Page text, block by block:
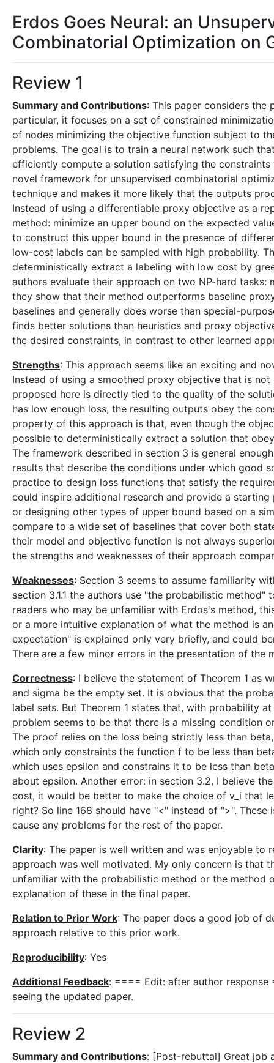
Erdos Goes Neural: an
Combinatorial Optimization on
Review 1
Summary and Contributions: This paper considers
particular, it focuses on a set of constrained
of nodes minimizing the objective function subject to
problems. The goal is to train a neural network such
efficiently compute a solution satisfying the
novel framework for unsupervised combinatorial
technique and makes it more likely that the outputs
Instead of using a differentiable proxy objective as a
method: minimize an upper bound on the expected
to construct this upper bound in the presence of
low-cost labels can be sampled with high probability.
deterministically extract a labeling with low cost by
authors evaluate their approach on two NP-hard tasks:
they show that their method outperforms baseline
baselines and generally does worse than special-
finds better solutions than heuristics and proxy
the desired constraints, in contrast to other learned
Strengths: This approach seems like an exciting and
Instead of using a smoothed proxy objective that is
proposed here is directly tied to the quality of the
has low enough loss, the resulting outputs obey the
property of this approach is that, even though the
possible to deterministically extract a solution that
The framework described in section 3 is general
results that describe the conditions under which good
practice to design loss functions that satisfy the
could inspire additional research and provide a
or designing other types of upper bound based on a
compare to a wide set of baselines that cover both
their model and objective function is not always
the strengths and weaknesses of their approach
Weaknesses: Section 3 seems to assume familiarity
section 3.1.1 the authors use "the probabilistic
readers who may be unfamiliar with Erdos's method,
or a more intuitive explanation of what the method is
expectation" is explained only very briefly, and could
There are a few minor errors in the presentation of the
Correctness: I believe the statement of Theorem 1 as
and sigma be the empty set. It is obvious that the
label sets. But Theorem 1 states that, with probability
problem seems to be that there is a missing condition
The proof relies on the loss being strictly less than
which only constraints the function f to be less than
which uses epsilon and constrains it to be less than
about epsilon. Another error: in section 3.2, I believe
cost, it would be better to make the choice of v_i that
right? So line 168 should have "<" instead of ">".
cause any problems for the rest of the paper.
Clarity: The paper is well written and was enjoyable to
approach was well motivated. My only concern is that
unfamiliar with the probabilistic method or the
explanation of these in the final paper.
Relation to Prior Work: The paper does a good job of
approach relative to this prior work.
Reproducibility: Yes
Additional Feedback: ==== Edit: after author
seeing the updated paper.
Review 2
Summary and Contributions: [Post-rebuttal] Great job